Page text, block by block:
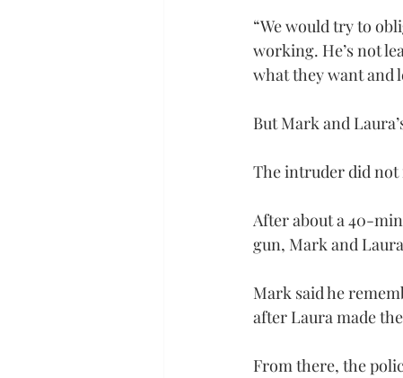
“We would try to
working. He’s not
what they want and
But Mark and
The intruder did not
After about a 40-
gun, Mark and
Mark said he
after Laura made
From there, the